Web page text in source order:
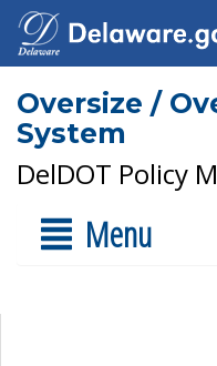
Oversize /
System
DelDOT Policy
Menu